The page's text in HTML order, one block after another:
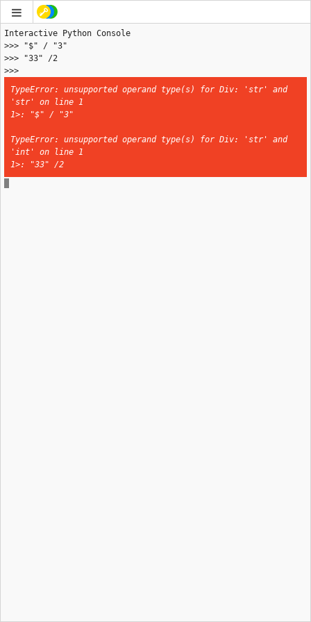
>>>
TypeError: unsupported operand type(s) for Div: 'str' and
'str' on line 1
1>: "$" / "3"
TypeError: unsupported operand type(s) for Div: 'str' and
'int' on line 1
1>: "33" /2